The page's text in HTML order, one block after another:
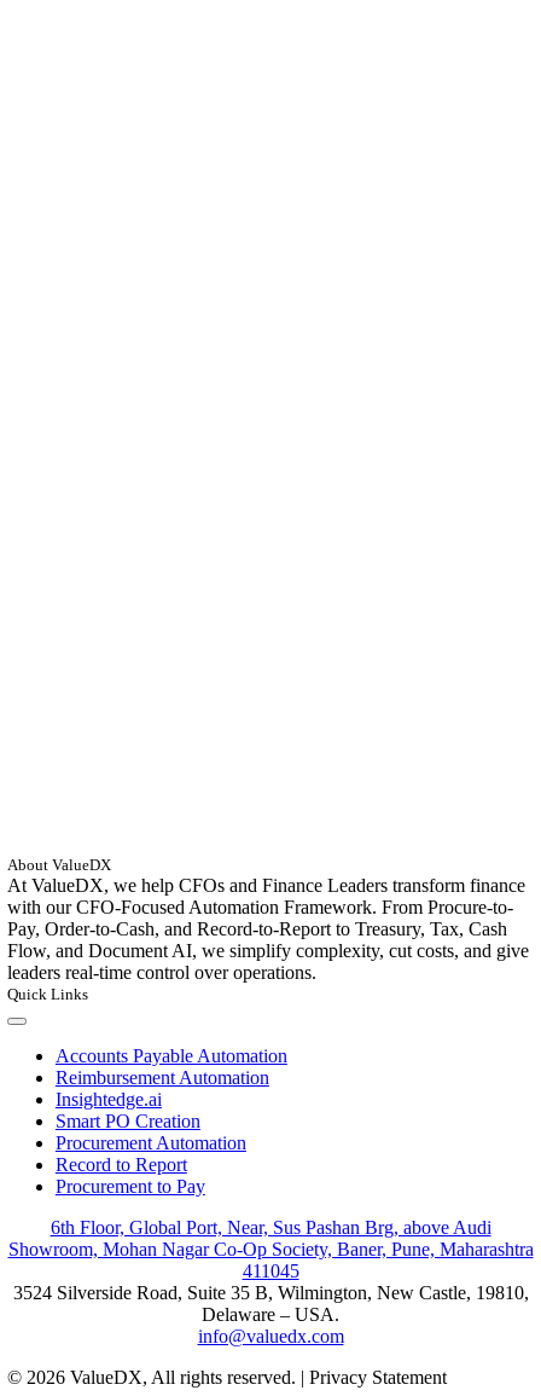
About ValueDX
At ValueDX, we help CFOs and Finance Leaders transform finance
with our CFO-Focused Automation Framework. From Procure-to-
Pay, Order-to-Cash, and Record-to-Report to Treasury, Tax, Cash
Flow, and Document AI, we simplify complexity, cut costs, and give
leaders real-time control over operations.
Quick Links
Toggle
NavigationAccounts Payable Automation
Reimbursement Automation
Insightedge.ai
Smart PO Creation
Procurement Automation
Record to Report
Procurement to Pay
6th Floor, Global Port, Near, Sus Pashan Brg, above Audi
Showroom, Mohan Nagar Co-Op Society, Baner, Pune, Maharashtra
411045
3524 Silverside Road, Suite 35 B, Wilmington, New Castle, 19810,
Delaware – USA.
info@valuedx.com
© 2026 ValueDX, All rights reserved. | Privacy Statement